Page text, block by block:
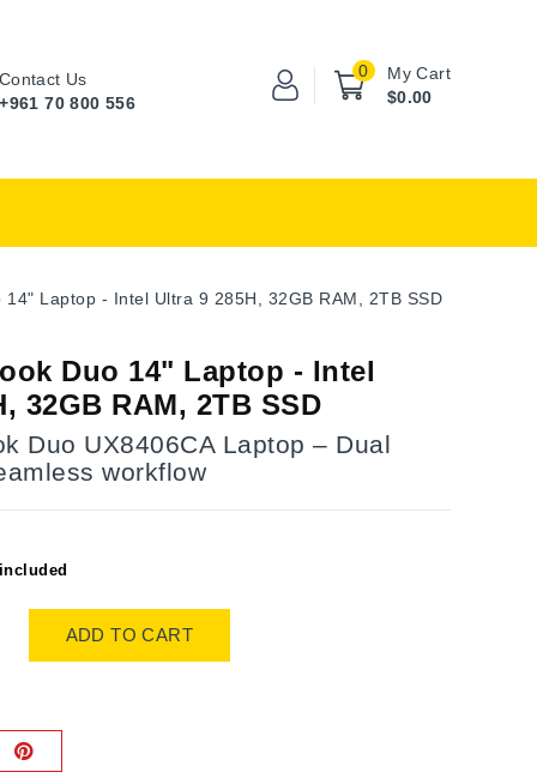
My Cart
0
$0.00
Contact Us
+961 70 800 556
14" Laptop - Intel Ultra 9 285H, 32GB RAM, 2TB SSD
Duo 14" Laptop - Intel
32GB RAM, 2TB SSD
Duo UX8406CA Laptop – Dual
workflow
ADD TO CART